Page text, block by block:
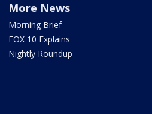
More News
Morning Brief
FOX 10 Explains
Nightly Roundup